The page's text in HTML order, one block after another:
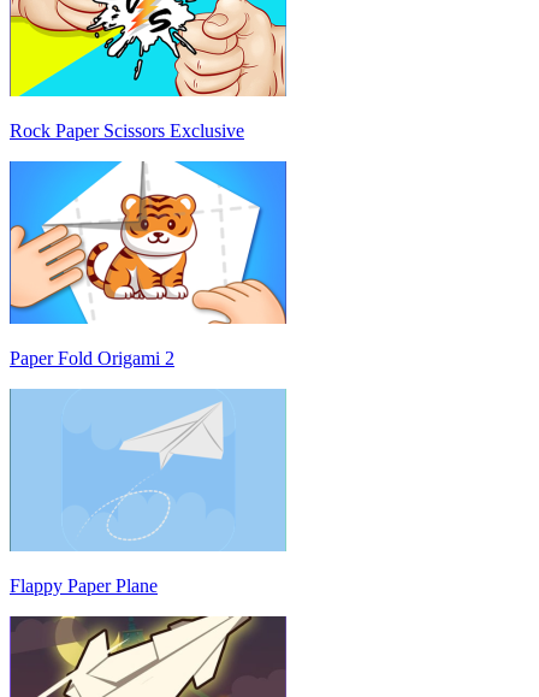
Rock Paper Scissors Exclusive
Paper Fold Origami 2
Flappy Paper Plane